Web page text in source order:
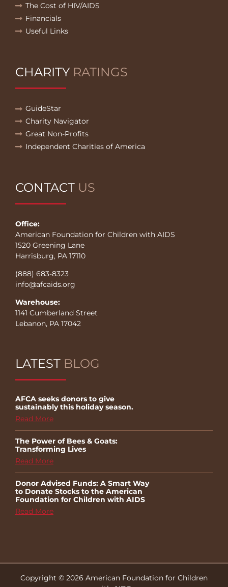
The Cost of HIV/AIDS
Financials
Useful Links
CHARITY RATINGS
GuideStar
Charity Navigator
Great Non-Profits
Independent Charities of America
CONTACT US
Office:
American Foundation for Children with AIDS
1520 Greening Lane
Harrisburg, PA 17110
(888) 683-8323
info@afcaids.org
Warehouse:
1141 Cumberland Street
Lebanon, PA 17042
LATEST BLOG
AFCA seeks donors to give
sustainably this holiday season.
Read More
The Power of Bees & Goats:
Transforming Lives
Read More
Donor Advised Funds: A Smart Way
to Donate Stocks to the American
Foundation for Children with AIDS
Read More
Copyright © 2026 American Foundation for Children